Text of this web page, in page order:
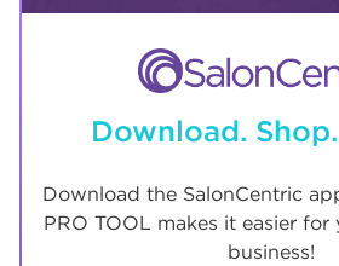
Download.
Download the SalonCentric
PRO TOOL makes it easier
business!